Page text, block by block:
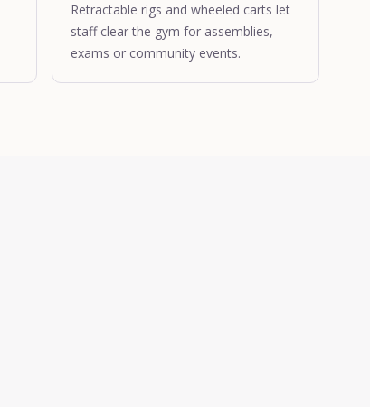
Retractable rigs and wheeled carts let
staff clear the gym for assemblies,
exams or community events.